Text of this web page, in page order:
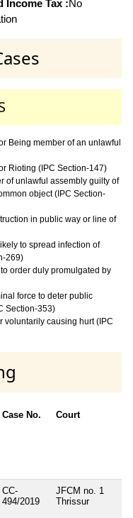
Income Tax :No
Being member of an unlawful
Rioting (IPC Section-147)
of unlawful assembly guilty of
object (IPC Section-
in public way or line of
to spread infection of
269)
order duly promulgated by
force to deter public
Section-353)
voluntarily causing hurt (IPC
Case No. Court
CC-
494/2019
JFCM no. 1
Thrissur